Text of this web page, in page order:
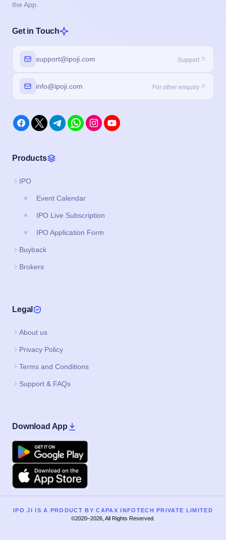
the App.
Get in Touch
support@ipoji.com Support
info@ipoji.com For other enquiry
Products
IPO
Event Calendar
IPO Live Subscription
IPO Application Form
Buyback
Brokers
Legal
About us
Privacy Policy
Terms and Conditions
Support & FAQs
Download App
Google Play
Apple
IPO JI IS A PRODUCT BY CAPAX INFOTECH PRIVATE LIMITED
©2020–2026, All Rights Reserved.